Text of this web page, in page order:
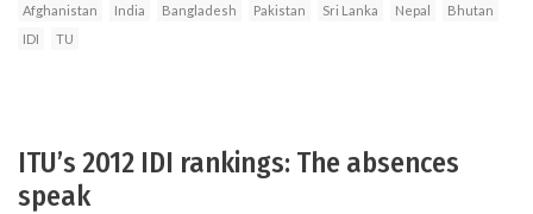
Afghanistan India Bangladesh Pakistan Sri Lanka Nepal
Bhutan
IDI
TU
ITU’s 2012 IDI rankings: The absences
speak